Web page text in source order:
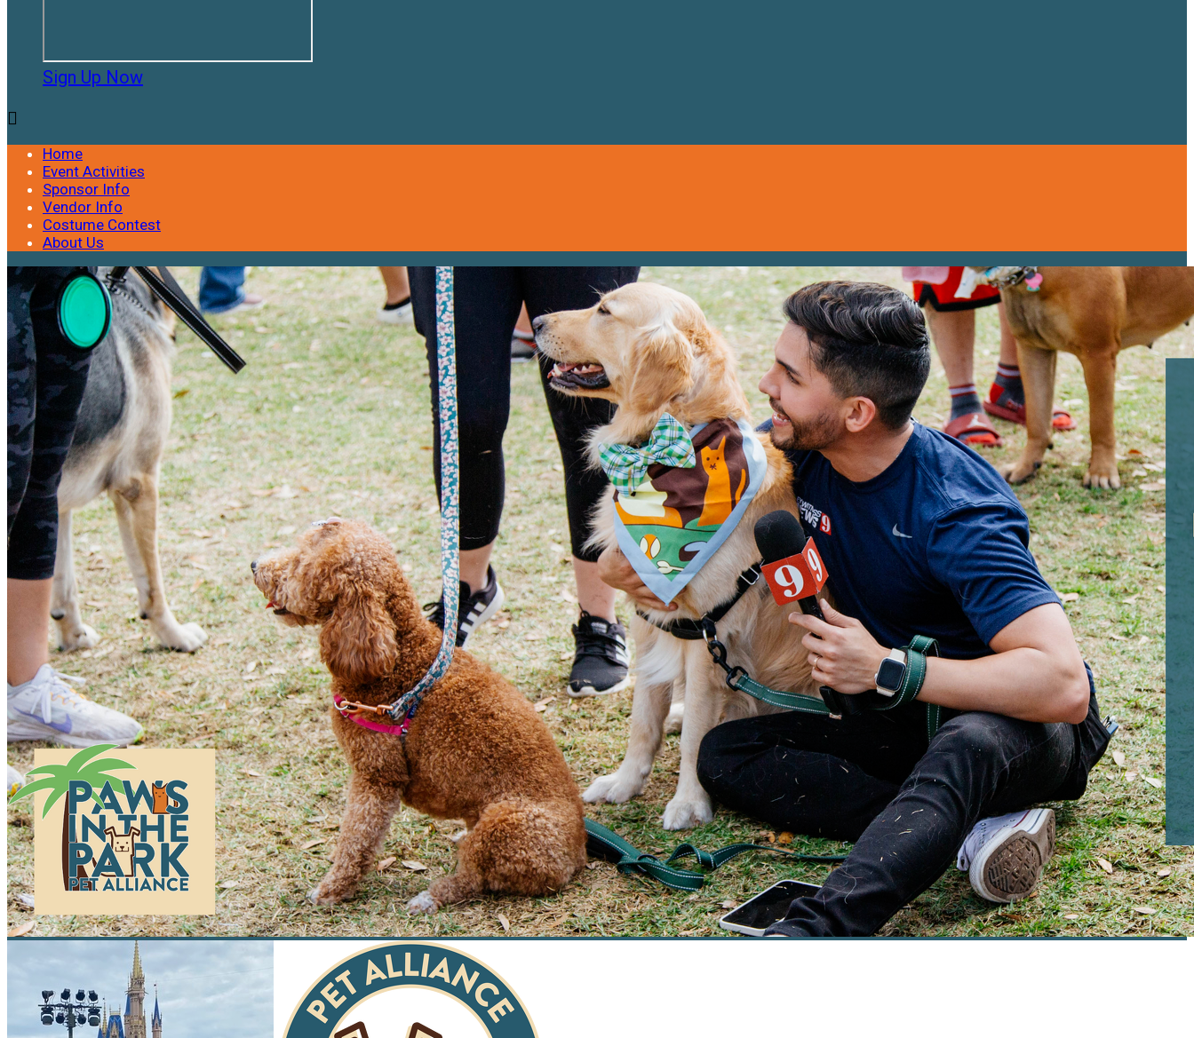
Sign Up Now

Home
Event Activities
Sponsor Info
Vendor Info
Costume Contest
About Us